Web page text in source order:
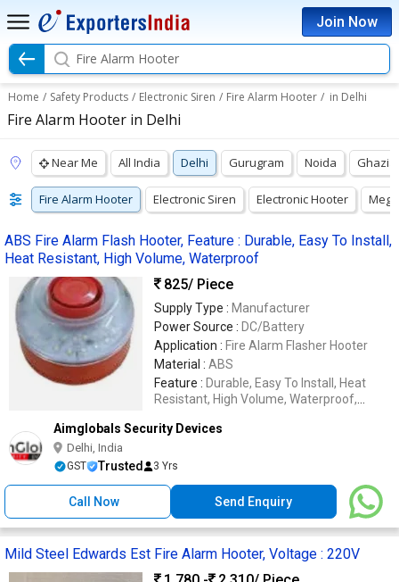
Join Now
Fire Alarm Hooter
Home / Safety Products / Electronic Siren / Fire Alarm Hooter / in Delhi
Fire Alarm Hooter in Delhi
Near Me All India Delhi Gurugram Noida
Fire Alarm Hooter Electronic Siren Electronic Hooter
ABS Fire Alarm Flash Hooter, Feature : Durable, Easy To Install,
Heat Resistant, High Volume, Waterproof
825/ Piece
Supply Type : Manufacturer
Power Source : DC/Battery
Application : Fire Alarm Flasher Hooter
Material : ABS
Feature : Durable, Easy To Install, Heat
Resistant, High Volume, Waterproof,
Aimglobals Security Devices
Delhi, India
GST Trusted 3 Yrs
Call Now Send Enquiry
Mild Steel Edwards Est Fire Alarm Hooter, Voltage : 220V